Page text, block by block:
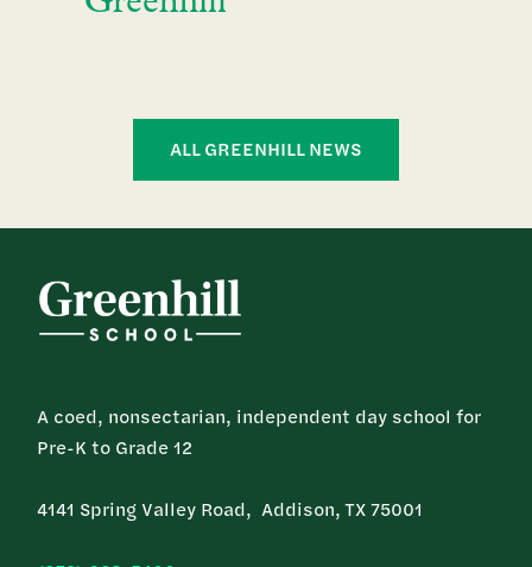
ALL GREENHILL NEWS
A coed, nonsectarian, independent day school for
Pre-K to Grade 12
4141 Spring Valley Road, Addison, TX 75001